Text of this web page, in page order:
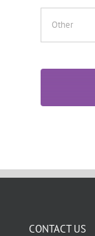
CONTACT US